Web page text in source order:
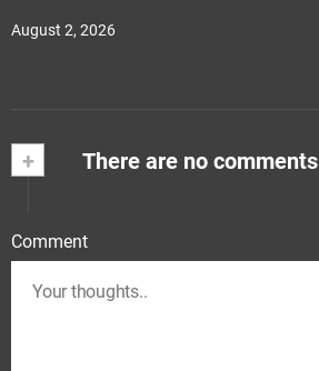
August 2, 2026
+ There are no comments
Comment